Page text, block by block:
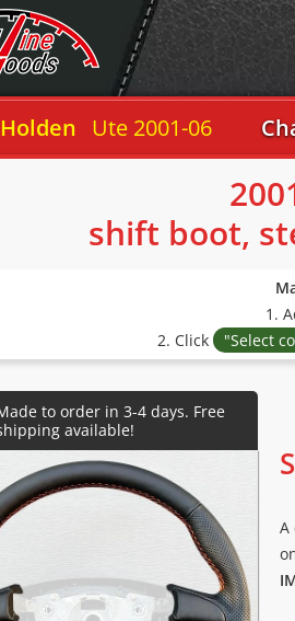
Holden Ute 2001-06
shift boot,
1.
2. Click
"Select
A